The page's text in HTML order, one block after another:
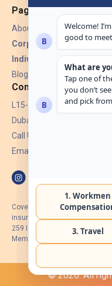
Pages
About Us
Corporate Insurance ▾
Individual Insurance ▾
Blogs
Contact
L15-07, Burjuman Towers,
Dubai, UAE.
Call Us: +971 4 265 6960
Email:
CoverB.ae is the digital wing of
insurance broker regulated by
259 I Holder of HIIP from DHA
Member of Emirates
© 2026. All